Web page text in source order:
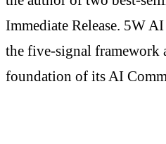
Immediate Release. 5W
the five-signal framework
foundation of its AI